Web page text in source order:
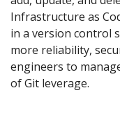
Infrastructure as
in a version control
more reliability,
engineers to
of Git leverage.